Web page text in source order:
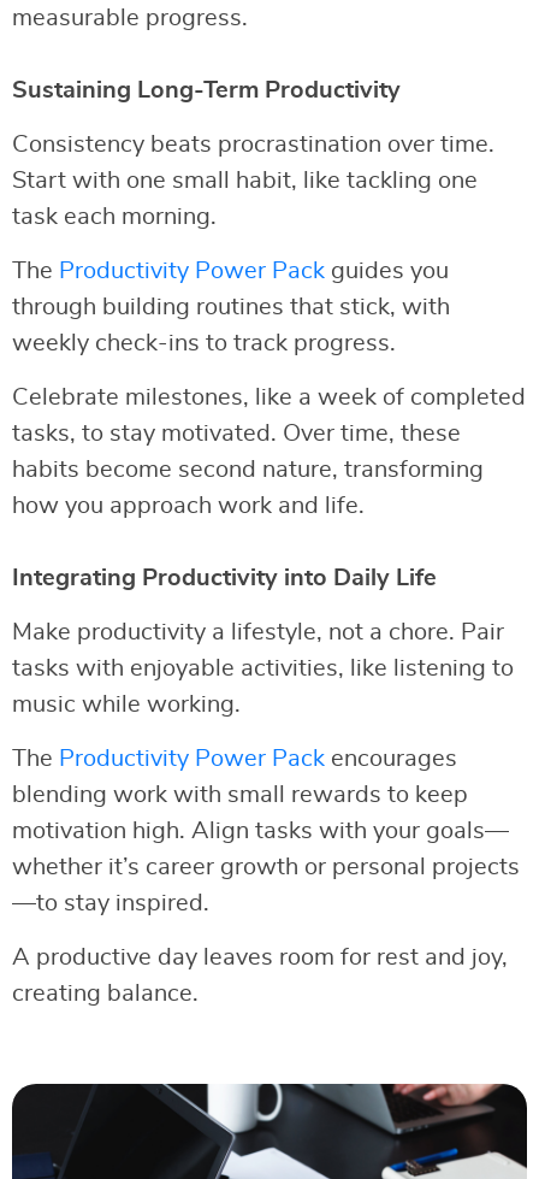
measurable progress.
Sustaining Long-Term Productivity
Consistency beats procrastination over time.
Start with one small habit, like tackling one
task each morning.
The Productivity Power Pack guides you
through building routines that stick, with
weekly check-ins to track progress.
Celebrate milestones, like a week of completed
tasks, to stay motivated. Over time, these
habits become second nature, transforming
how you approach work and life.
Integrating Productivity into Daily Life
Make productivity a lifestyle, not a chore. Pair
tasks with enjoyable activities, like listening to
music while working.
The Productivity Power Pack encourages
blending work with small rewards to keep
motivation high. Align tasks with your goals—
whether it’s career growth or personal projects
—to stay inspired.
A productive day leaves room for rest and joy,
creating balance.